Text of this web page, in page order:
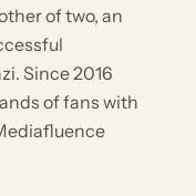
of two, an
Since 2016
of fans with